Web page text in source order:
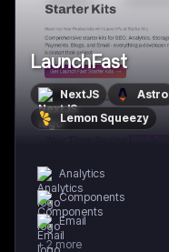
LaunchFast
NextJS Astro
Lemon Squeezy
Analytics
Components
Email
+2 more